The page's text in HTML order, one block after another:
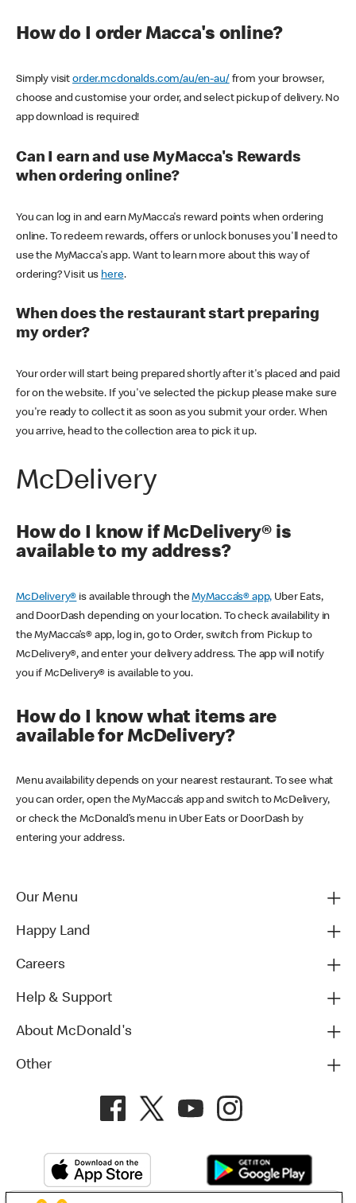
How do I order Macca's online?
Simply visitorder.mcdonalds.com/au/en-au/ from your browser,
choose and customise your order, and select pickup of delivery. No
app download is required!
Can I earn and use MyMacca's Rewards
when ordering online?
You can log in and earn MyMacca's reward points when ordering
online. To redeem rewards, offers or unlock bonuses you'll need to
use the MyMacca's app. Want to learn more about this way of
ordering? Visit us here.
When does the restaurant start preparing
my order?
Your order will start being prepared shortly after it's placed and paid
for on the website. If you've selected the pickup please make sure
you're ready to collect it as soon as you submit your order. When
you arrive, head to the collection area to pick it up.
McDelivery
How do I know if McDelivery® is
available to my address?
McDelivery® is available through theMyMacca’s® app, Uber Eats,
and DoorDash depending on your location. To check availability in
the MyMacca’s® app, log in, go to Order, switch from Pickup to
McDelivery®, and enter your delivery address. The app will notify
you if McDelivery® is available to you.
How do I know what items are
available for McDelivery?
Menu availability depends on your nearest restaurant. To see what
you can order, open the MyMacca’s app and switch to McDelivery,
or check the McDonald’s menu in Uber Eats or DoorDash by
entering your address.
Our Menu
Happy Land
Careers
Help & Support
About McDonald's
Other